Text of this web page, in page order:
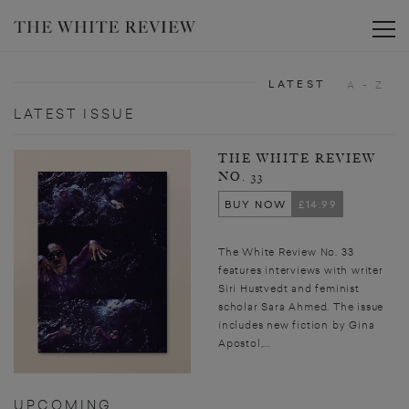
LATEST ISSUE
THE WHITE REVIEW
NO. 33
BUY NOW
£14.99
The White Review No. 33
features interviews with writer
Siri Hustvedt and feminist
scholar Sara Ahmed. The issue
includes new fiction by Gina
Apostol,...
UPCOMING
LATEST A - Z